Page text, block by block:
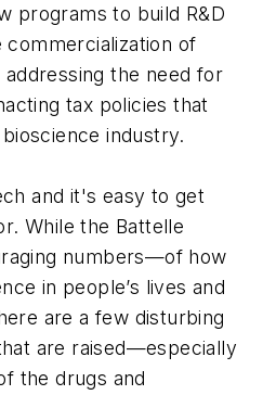
programs to build R&D
commercialization of
the need for
tax policies that
industry.
and it's easy to get
While the Battelle
numbers—of how
in people’s lives and
are a few disturbing
are raised—especially
the drugs and